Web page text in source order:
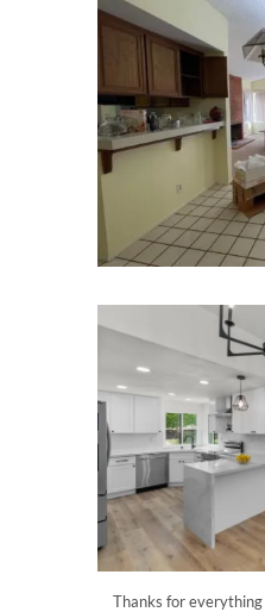
Thanks for